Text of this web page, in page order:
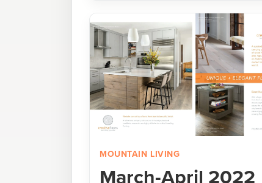
MOUNTAIN LIVING
March-April 2022